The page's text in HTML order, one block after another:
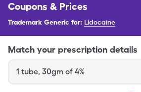
Coupons & Prices
Trademark Generic for: Lidocaine
Match your prescription details
1 tube, 30gm of 4%